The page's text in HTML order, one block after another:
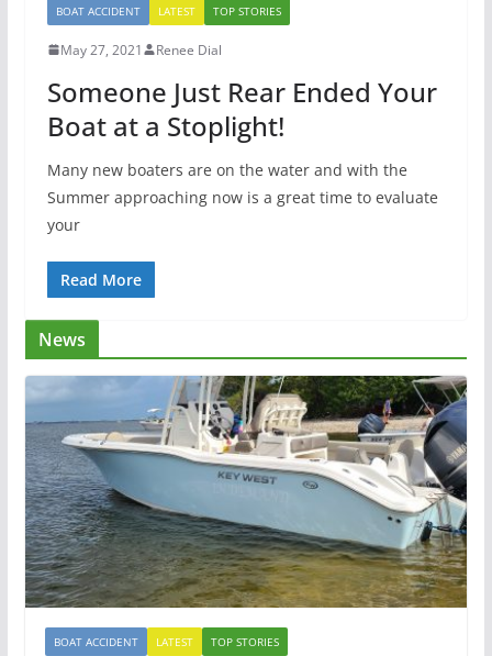
BOAT ACCIDENT LATEST TOP STORIES
May 27, 2021 Renee Dial
Someone Just Rear Ended Your
Boat at a Stoplight!
Many new boaters are on the water and with the
Summer approaching now is a great time to evaluate
your
Read More
News
BOAT ACCIDENT LATEST TOP STORIES